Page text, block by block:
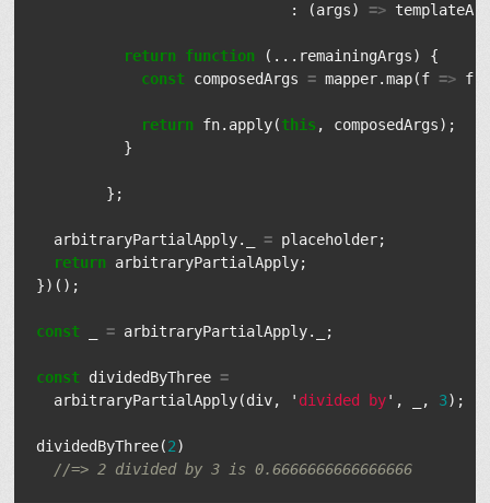
:
(args) =>
return function (... remainingArgs)
{
const composedArgs = mapper.map(f => f
return fn. apply(this , composedArgs);
}
};
arbitraryPartialApply. = placeholder;
return arbitraryPartialApply;
})();
const = arbitraryPartialApply. ;
const dividedByThree =
arbitraryPartialApply(div, ' divided by' , , 3);
dividedByThree(2)
//=> 2 divided by 3 is 0.6666666666666666